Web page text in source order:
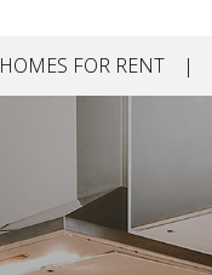
HOMES FOR RENT